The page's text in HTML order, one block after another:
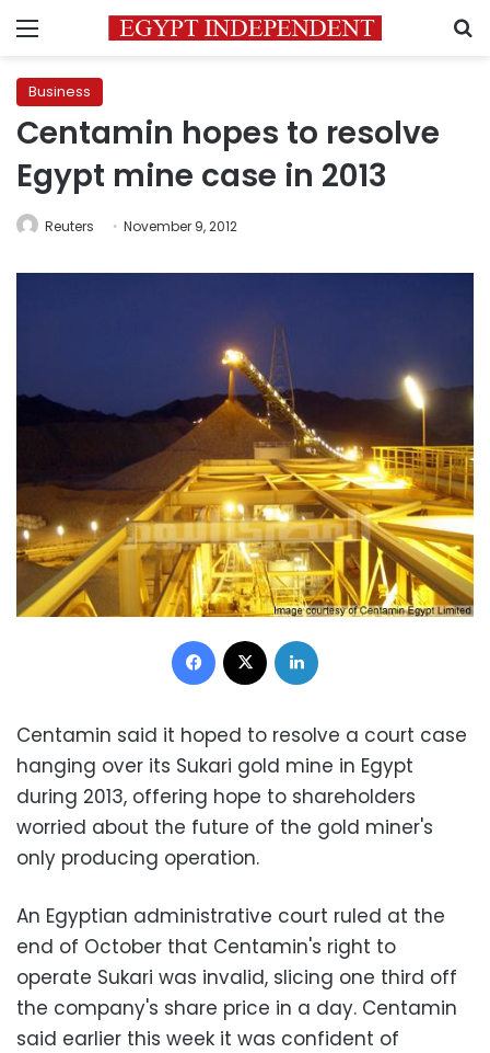
Menu
Business
Centamin hopes to resolve
Egypt mine case in 2013
Reuters November 9, 2012
Facebook
Centamin said it hoped to resolve a court case
hanging over its Sukari gold mine in Egypt
during 2013, offering hope to shareholders
worried about the future of the gold miner's
only producing operation.
An Egyptian administrative court ruled at the
end of October that Centamin's right to
operate Sukari was invalid, slicing one third off
the company's share price in a day. Centamin
said earlier this week it was confident of